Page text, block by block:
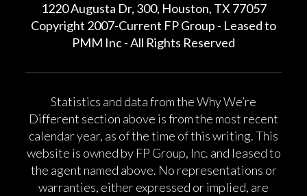
1220 Augusta Dr, 300, Houston, TX 77057
Copyright 2007-Current FP Group - Leased to
PMM Inc - All Rights Reserved
Statistics and data from the Why We’re
Different section above is from the most recent
calendar year, as of the time of this writing. This
website is owned by FP Group, Inc. and leased to
the agent named above. No representations or
warranties, either expressed or implied, are